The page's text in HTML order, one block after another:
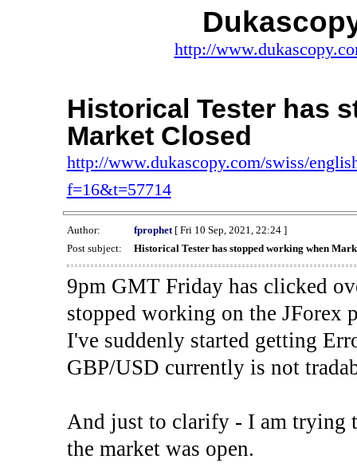
http://
Historical Tester has
Market Closed
http://www.dukascopy.com/swiss/
f=16&t=57714
Author: fprophet[ Fri 10 Sep, 2021, 22:24 ]
Post subject:
Historical Tester has stopped working when
9pm GMT Friday has clicked
stopped working on the JForex
I've suddenly started getting
GBP/USD currently is not
And just to clarify - I am trying
the market was open.